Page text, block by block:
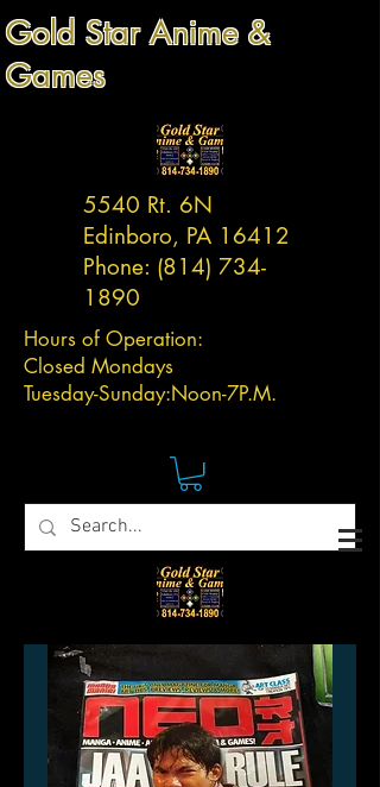
Gold Star Anime &
Games
5540 Rt. 6N
Edinboro, PA 16412
Phone: (814) 734-
1890
Hours of Operation:
Closed Mondays
Tuesday-Sunday:Noon-7P.M.